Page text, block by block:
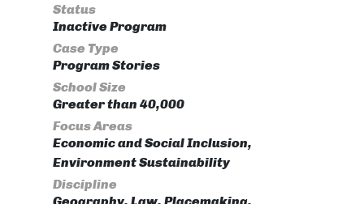
Status
Inactive Program
Case Type
Program Stories
School Size
Greater than 40,000
Focus Areas
Economic and Social Inclusion,
Environment Sustainability
Discipline